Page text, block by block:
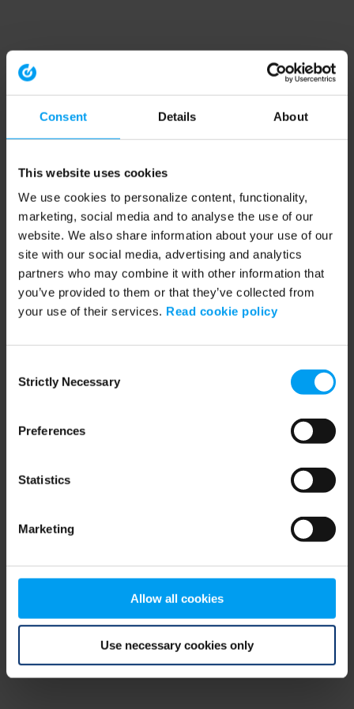
Consent Details About
This website uses cookies
We use cookies to personalize content, functionality,
marketing, social media and to analyse the use of our
website. We also share information about your use of our
site with our social media, advertising and analytics
partners who may combine it with other information that
you’ve provided to them or that they’ve collected from
your use of their services. Read cookie policy
Selection
Strictly Necessary
Preferences
Statistics
Marketing
Allow all cookies
Use necessary cookies only